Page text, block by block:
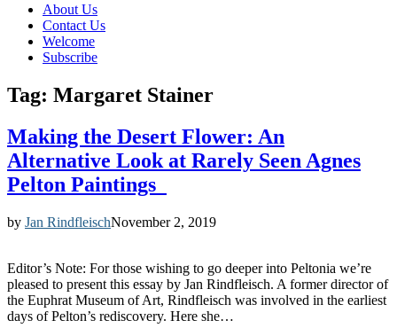
Sub
menu
About Us
Contact Us
Welcome
Subscribe
Tag: Margaret Stainer
Making the Desert Flower: An
Alternative Look at Rarely Seen Agnes
Pelton Paintings
by Jan RindfleischNovember 2, 2019
Editor’s Note: For those wishing to go deeper into Peltonia we’re
pleased to present this essay by Jan Rindfleisch. A former director of
the Euphrat Museum of Art, Rindfleisch was involved in the earliest
days of Pelton’s rediscovery. Here she…